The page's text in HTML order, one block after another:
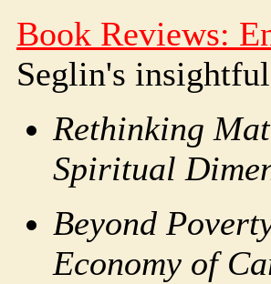
Book Reviews:
Seglin's
Rethinking
Spiritual
Beyond
Economy of